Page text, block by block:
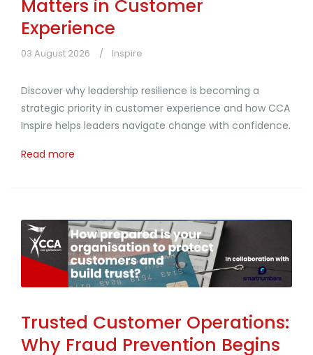
Matters in Customer
Experience
03 August 2026 Inspire
Discover why leadership resilience is becoming a
strategic priority in customer experience and how CCA
Inspire helps leaders navigate change with confidence.
Read more
Trusted Customer Operations:
Why Fraud Prevention Begins